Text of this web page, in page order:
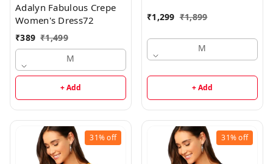
Adalyn Fabulous Crepe
Women's Dress72
₹389 ₹1,499
M
+ Add
₹1,299 ₹1,899
M
+ Add
31%off 31%off